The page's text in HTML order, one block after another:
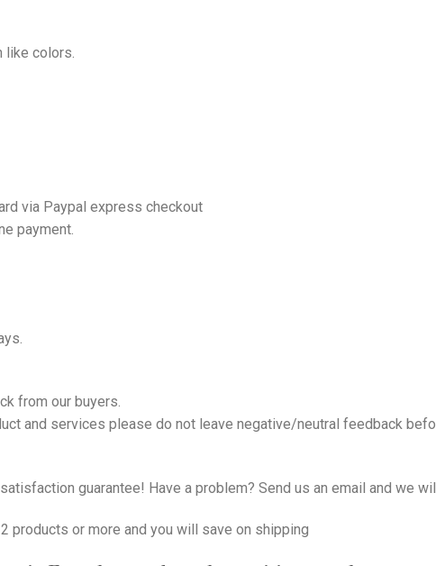
like colors.
via Paypal express checkout
payment.
from our buyers.
and services please do not leave negative/neutral feedback
guarantee! Have a problem? Send us an email and we
products or more and you will save on shipping